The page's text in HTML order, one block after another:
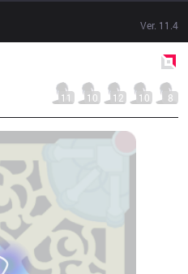
Ver. 11.4
11 10 12 10 8